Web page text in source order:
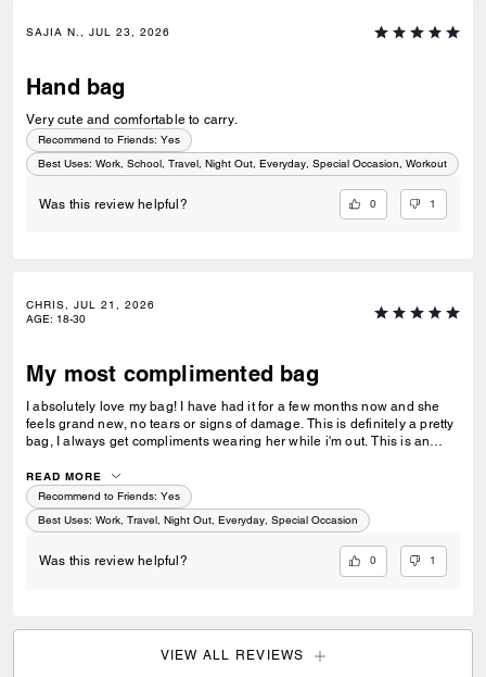
SAJIA N., JUL 23, 2026
Hand bag
Very cute and comfortable to carry.
Recommend to Friends: Yes
Best Uses: Work, School, Travel, Night Out, Everyday, Special Occasion, Workout
Was this review helpful? 0 1
CHRIS, JUL 21, 2026
AGE: 18-30
My most complimented bag
I absolutely love my bag! I have had it for a few months now and she
feels grand new, no tears or signs of damage. This is definitely a pretty
bag, I always get compliments wearing her while i'm out. This is an
everything I wear as I usually go for neutral colors. I take her
everywhere I go, the store, restaurants, work, nights out, and while
traveling.
READ MORE
Recommend to Friends: Yes
Best Uses: Work, Travel, Night Out, Everyday, Special Occasion
Was this review helpful? 0 1
VIEW ALL REVIEWS